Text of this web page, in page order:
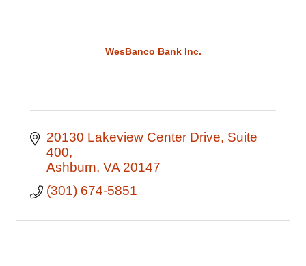
WesBanco Bank Inc.
20130 Lakeview Center Drive Suite
400
Ashburn VA 20147
(301) 674-5851